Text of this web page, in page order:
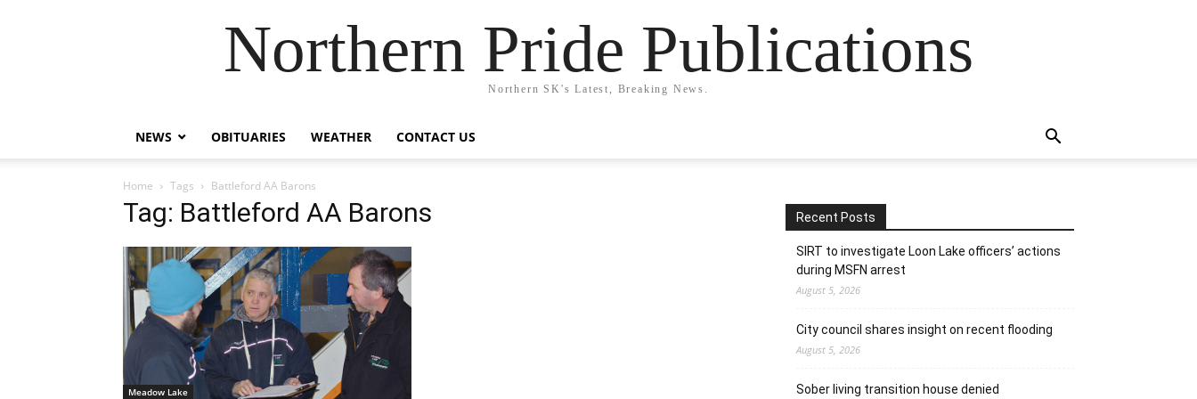
Northern Pride Publications
Northern SK's Latest, Breaking News.
NEWS OBITUARIES WEATHER CONTACT US
Home Tags Battleford AA Barons
Tag: Battleford AA Barons
Meadow Lake
Recent Posts
SIRT to investigate Loon Lake officers’ actions
during MSFN arrest
August 5, 2026
City council shares insight on recent flooding
August 5, 2026
Sober living transition house denied